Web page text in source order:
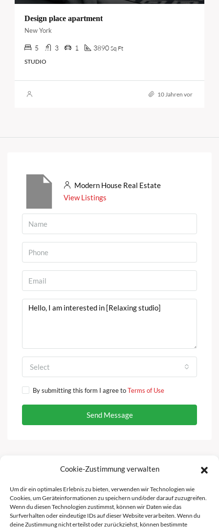
Cookie-Zustimmung verwalten
Um dir ein optimales Erlebnis zu bieten, verwenden wir Technologien wie
Cookies, um Geräteinformationen zu speichern und/oder darauf zuzugreifen.
Wenn du diesen Technologien zustimmst, können wir Daten wie das
Surfverhalten oder eindeutige IDs auf dieser Website verarbeiten. Wenn du
deine Zustimmung nicht erteilst oder zurückziehst, können bestimmte
Design place apartment
New York
5 3 1 3890 Sq Ft
STUDIO
10 Jahren vor
Modern House Real Estate
View Listings
Select
By submitting this form I agree toTerms of Use
Send Message
Instagram